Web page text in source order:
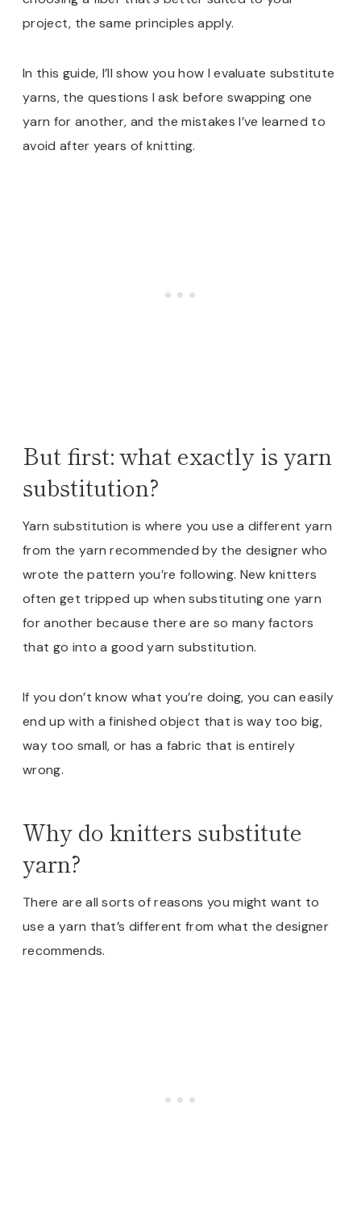
project, the same principles apply.
In this guide, I’ll show you how I evaluate substitute
yarns, the questions I ask before swapping one
yarn for another, and the mistakes I’ve learned to
avoid after years of knitting.
But first: what exactly is yarn
substitution?
Yarn substitution is where you use a different yarn
from the yarn recommended by the designer who
wrote the pattern you’re following. New knitters
often get tripped up when substituting one yarn
for another because there are so many factors
that go into a good yarn substitution.
If you don’t know what you’re doing, you can easily
end up with a finished object that is way too big,
way too small, or has a fabric that is entirely
wrong.
Why do knitters substitute
yarn?
There are all sorts of reasons you might want to
use a yarn that’s different from what the designer
recommends.